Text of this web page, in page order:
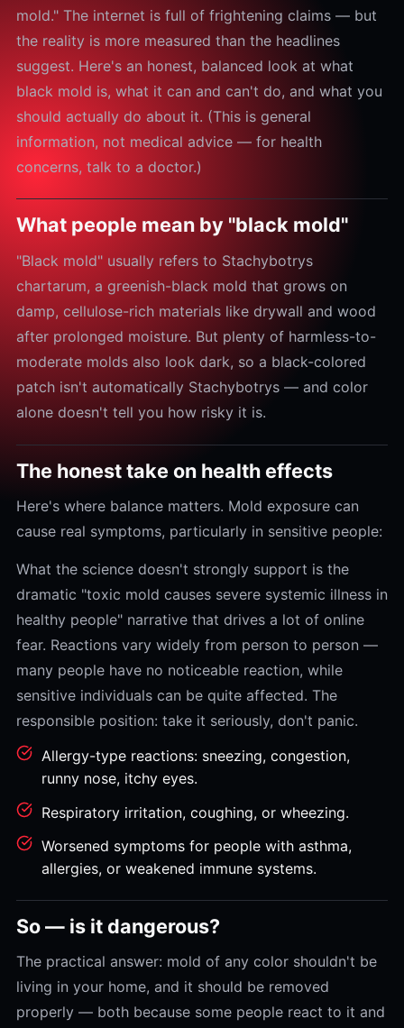
mold." The internet is full of frightening claims — but
the reality is more measured than the headlines
suggest. Here's an honest, balanced look at what
black mold is, what it can and can't do, and what you
should actually do about it. (This is general
information, not medical advice — for health
concerns, talk to a doctor.)
What people mean by "black mold"
"Black mold" usually refers to Stachybotrys
chartarum, a greenish-black mold that grows on
damp, cellulose-rich materials like drywall and wood
after prolonged moisture. But plenty of harmless-to-
moderate molds also look dark, so a black-colored
patch isn't automatically Stachybotrys — and color
alone doesn't tell you how risky it is.
The honest take on health effects
Here's where balance matters. Mold exposure can
cause real symptoms, particularly in sensitive people:
What the science doesn't strongly support is the
dramatic "toxic mold causes severe systemic illness in
healthy people" narrative that drives a lot of online
fear. Reactions vary widely from person to person —
many people have no noticeable reaction, while
sensitive individuals can be quite affected. The
responsible position: take it seriously, don't panic.
Allergy-type reactions: sneezing, congestion,
runny nose, itchy eyes.
Respiratory irritation, coughing, or wheezing.
Worsened symptoms for people with asthma,
allergies, or weakened immune systems.
So — is it dangerous?
The practical answer: mold of any color shouldn't be
living in your home, and it should be removed
properly — both because some people react to it and